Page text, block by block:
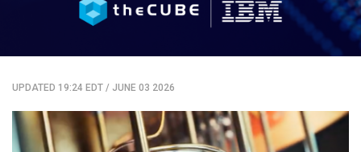
UPDATED 19:24 EDT / JUNE 03 2026